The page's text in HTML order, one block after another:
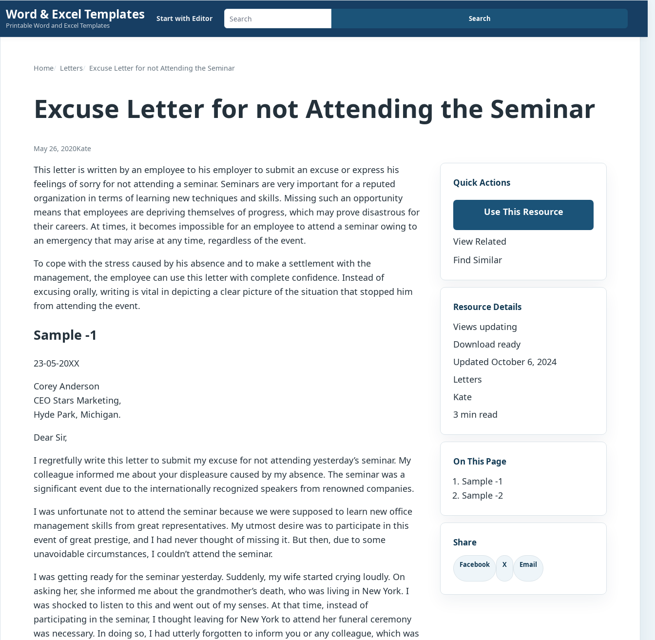
Skip
to
content
Word & Excel Templates
Printable Word and Excel Templates
Start with Editor
Search
templates,
calculators,
Search
Home Letters Excuse Letter for not Attending the Seminar
Excuse Letter for not Attending the Seminar
May 26, 2020Kate
This letter is written by an employee to his employer to submit an excuse or express his
feelings of sorry for not attending a seminar. Seminars are very important for a reputed
organization in terms of learning new techniques and skills. Missing such an opportunity
means that employees are depriving themselves of progress, which may prove disastrous for
their careers. At times, it becomes impossible for an employee to attend a seminar owing to
an emergency that may arise at any time, regardless of the event.
To cope with the stress caused by his absence and to make a settlement with the
management, the employee can use this letter with complete confidence. Instead of
excusing orally, writing is vital in depicting a clear picture of the situation that stopped him
from attending the event.
Sample -1
23-05-20XX
Corey Anderson
CEO Stars Marketing,
Hyde Park, Michigan.
Dear Sir,
I regretfully write this letter to submit my excuse for not attending yesterday’s seminar. My
colleague informed me about your displeasure caused by my absence. The seminar was a
significant event due to the internationally recognized speakers from renowned companies.
I was unfortunate not to attend the seminar because we were supposed to learn new office
management skills from great representatives. My utmost desire was to participate in this
event of great prestige, and I had never thought of missing it. But then, due to some
unavoidable circumstances, I couldn’t attend the seminar.
I was getting ready for the seminar yesterday. Suddenly, my wife started crying loudly. On
asking her, she informed me about the grandmother’s death, who was living in New York. I
was shocked to listen to this and went out of my senses. At that time, instead of
participating in the seminar, I thought leaving for New York to attend her funeral ceremony
was necessary. In doing so, I had utterly forgotten to inform you or any colleague, which was
Quick Actions
Use This Resource
View Related
Find Similar
Resource Details
Views updating
Download ready
Updated October 6, 2024
Letters
Kate
3 min read
On This Page
Sample -1
Sample -2
Share
Facebook X Email